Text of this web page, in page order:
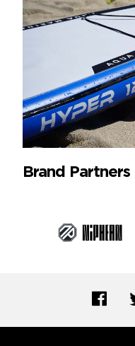
Brand Partners